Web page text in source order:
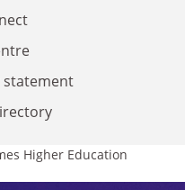
statement
Higher Education